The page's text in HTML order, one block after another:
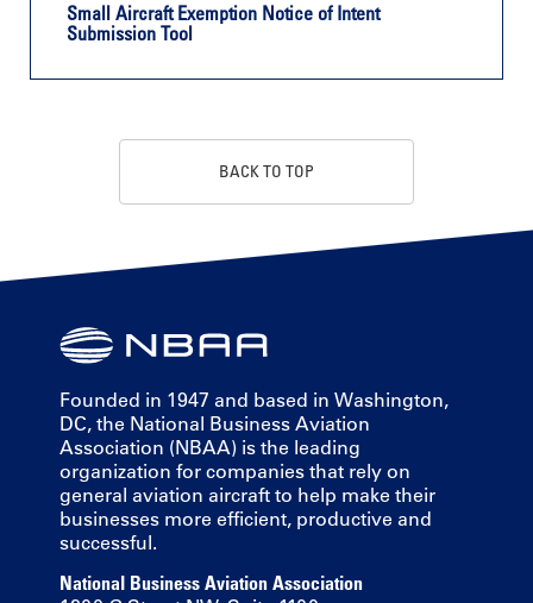
Small Aircraft Exemption Notice of Intent
Submission Tool
BACK TO TOP
Founded in 1947 and based in Washington,
DC, the National Business Aviation
Association (NBAA) is the leading
organization for companies that rely on
general aviation aircraft to help make their
businesses more efficient, productive and
successful.
National Business Aviation Association